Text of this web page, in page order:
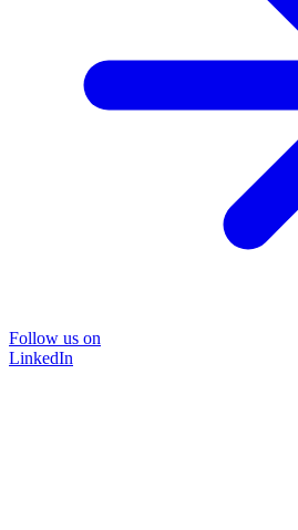
Follow us on
LinkedIn